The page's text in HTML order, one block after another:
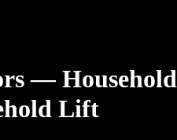
— Household
Lift